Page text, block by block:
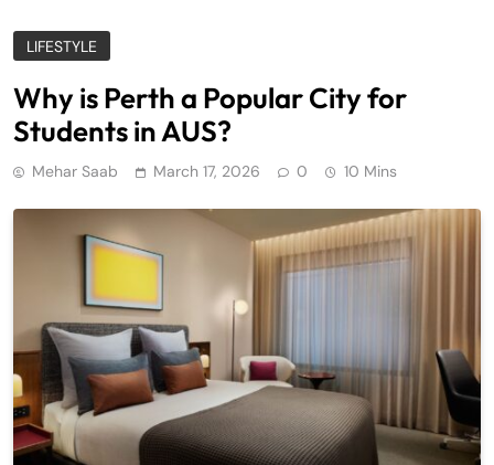
LIFESTYLE
Why is Perth a Popular City for
Students in AUS?
Mehar Saab March 17, 2026 0 10 Mins